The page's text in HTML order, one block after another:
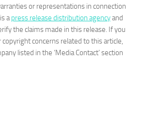
or representations in connection
apress release distribution agencyand
the claims made in this release. If you
copyright concerns related to this article,
listed in the ‘Media Contact’ section